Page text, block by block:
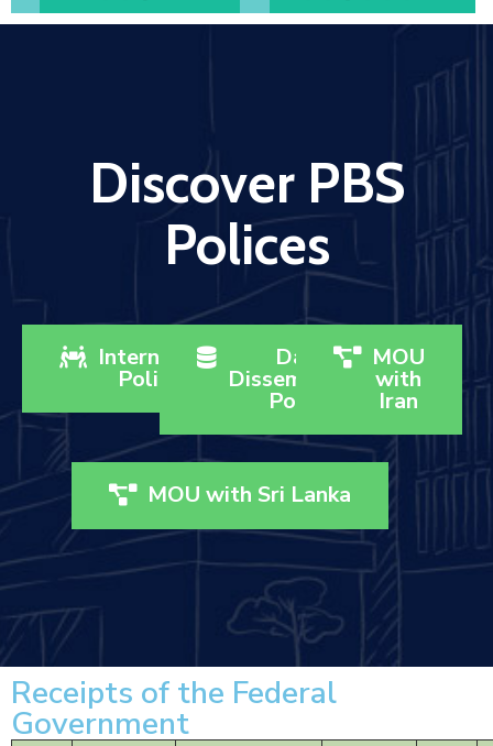
Discover PBS
Polices
Internship
Policy
Data
Dissemination
Policy
MOU
with
Iran
MOU with Sri Lanka
Receipts of the Federal
Government